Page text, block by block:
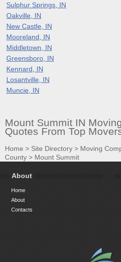
Sulphur Springs, IN
Oakville, IN
New Castle, IN
Mooreland, IN
Middletown, IN
Greensboro, IN
Kennard, IN
Losantville, IN
Muncie, IN
Mount Summit IN
Quotes From Top
Home > Site Directory > Moving
County > Mount Summit
About
Home
About
Contacts